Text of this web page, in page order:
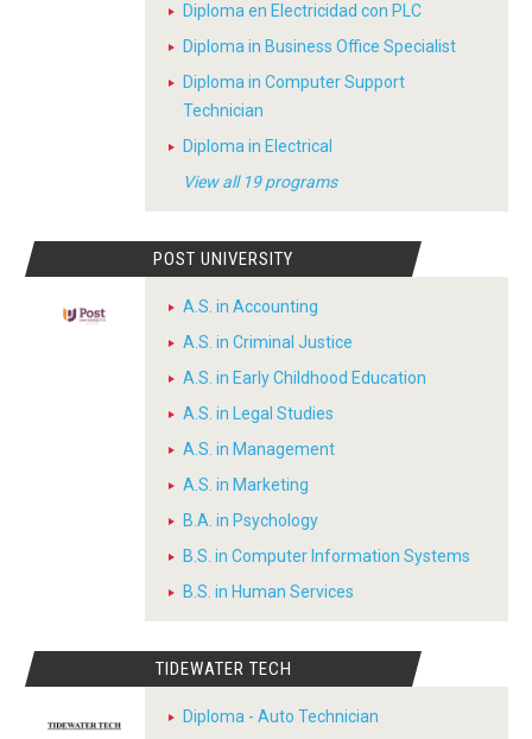
Diploma en Electricidad con PLC
Diploma in Business Office Specialist
Diploma in Computer Support
Technician
Diploma in Electrical
View all 19 programs
POST UNIVERSITY
A.S. in Accounting
A.S. in Criminal Justice
A.S. in Early Childhood Education
A.S. in Legal Studies
A.S. in Management
A.S. in Marketing
B.A. in Psychology
B.S. in Computer Information Systems
B.S. in Human Services
TIDEWATER TECH
Diploma - Auto Technician